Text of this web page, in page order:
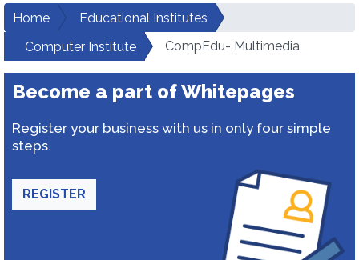
Home
Educational Institutes
Computer Institute
CompEdu- Multimedia
Become a part of Whitepages
Register your business with us in only four simple
steps.
REGISTER